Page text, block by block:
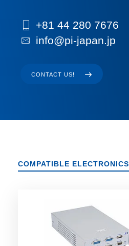
+81 44 280 7676
info@pi-japan.jp
CONTACT US!
COMPATIBLE ELECTRONICS